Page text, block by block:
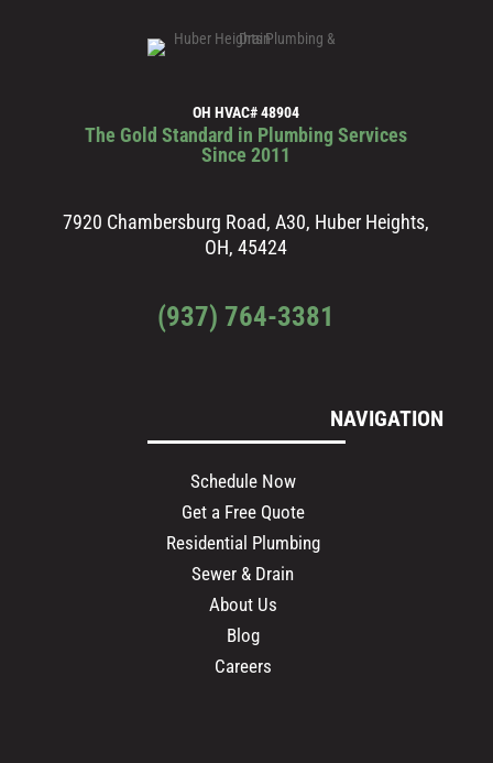
OH HVAC# 48904
The Gold Standard in Plumbing Services
Since 2011
7920 Chambersburg Road, A30, Huber Heights,
OH, 45424
(937) 764-3381
NAVIGATION
Schedule Now
Get a Free Quote
Residential Plumbing
Sewer & Drain
About Us
Blog
Careers